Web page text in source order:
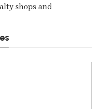
shops and